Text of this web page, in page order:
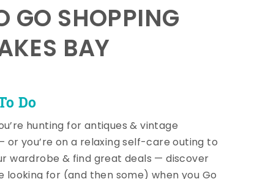
Do
GO SHOPPING
BAY
hunting for antiques & vintage
or you’re on a relaxing self-care outing to
wardrobe & find great deals — discover
looking for (and then some) when you Go